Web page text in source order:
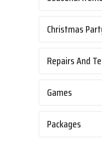
Christmas
Repairs And
Games
Packages